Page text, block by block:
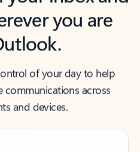
you are
of your day to help
communications across
and devices.